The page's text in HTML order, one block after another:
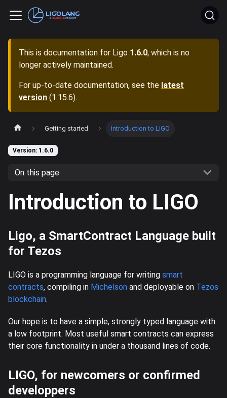
This is documentation for Ligo 1.6.0, which is no
longer actively maintained.
For up-to-date documentation, see the latest
version (1.15.6).
Getting started Introduction to LIGO
Version: 1.6.0
On this page
Introduction to LIGO
Ligo, a SmartContract Language built
for Tezos
LIGO is a programming language for writing smart
contracts, compiling in Michelson and deployable on Tezos
blockchain.
Our hope is to have a simple, strongly typed language with
a low footprint. Most useful smart contracts can express
their core functionality in under a thousand lines of code.
LIGO, for newcomers or confirmed
developpers